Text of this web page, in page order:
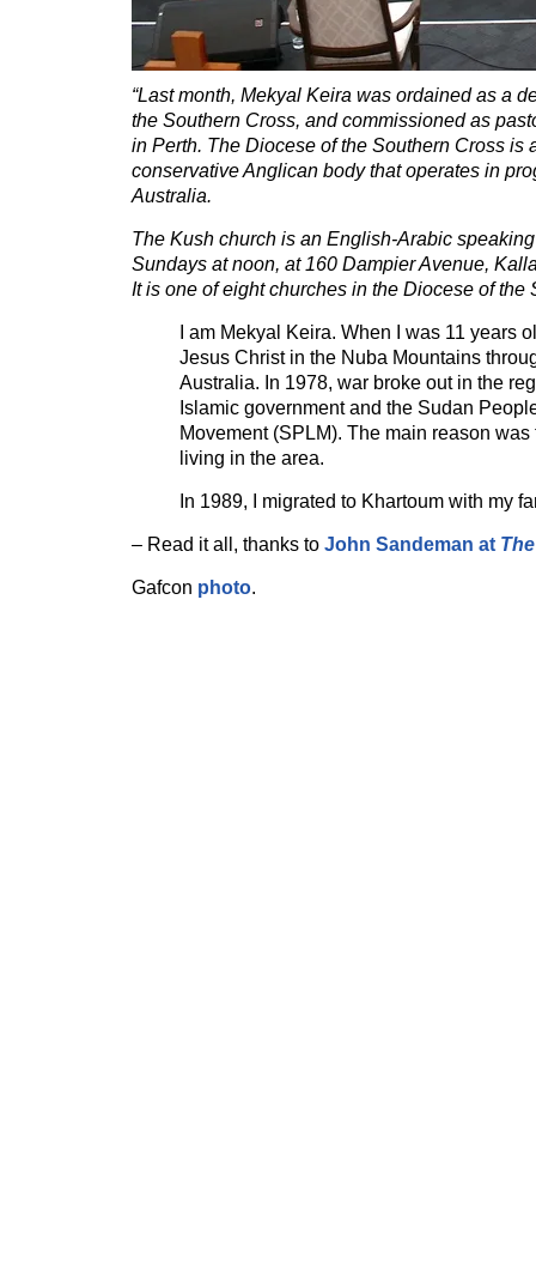
“Last month, Mekyal Keira was ordained as a
the Southern Cross, and commissioned as
in Perth. The Diocese of the Southern Cross is
conservative Anglican body that operates in
Australia.
The Kush church is an English-Arabic
Sundays at noon, at 160 Dampier Avenue,
It is one of eight churches in the Diocese of the
I am Mekyal Keira. When I was 11 years
Jesus Christ in the Nuba Mountains
Australia. In 1978, war broke out in the
Islamic government and the Sudan
Movement (SPLM). The main reason
living in the area.
In 1989, I migrated to Khartoum with my
– Read it all, thanks to John Sandeman at
Gafcon photo.